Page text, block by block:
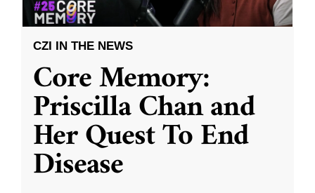
CZI IN THE NEWS
Core Memory:
Priscilla Chan and
Her Quest To End
Disease